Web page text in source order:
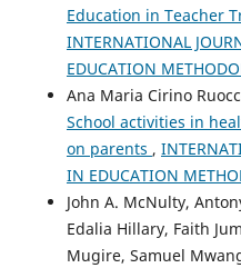
Education in Teacher
INTERNATIONAL
EDUCATION
Ana Maria Cirino
School activities in
on parents ,
IN EDUCATION
John A. McNulty,
Edalia Hillary, Faith
Mugire, Samuel